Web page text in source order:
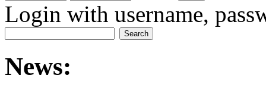
Login with username,
News: